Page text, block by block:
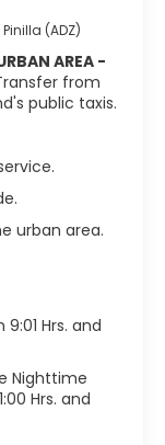
(ADZ)
AREA -
from
public taxis.
urban area.
Hrs. and
Nighttime
Hrs. and